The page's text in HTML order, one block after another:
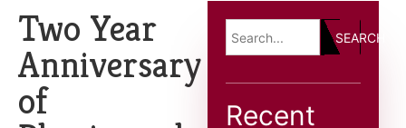
Case Results
Forms
Two Year
Anniversary
of
SEARCH
Recent